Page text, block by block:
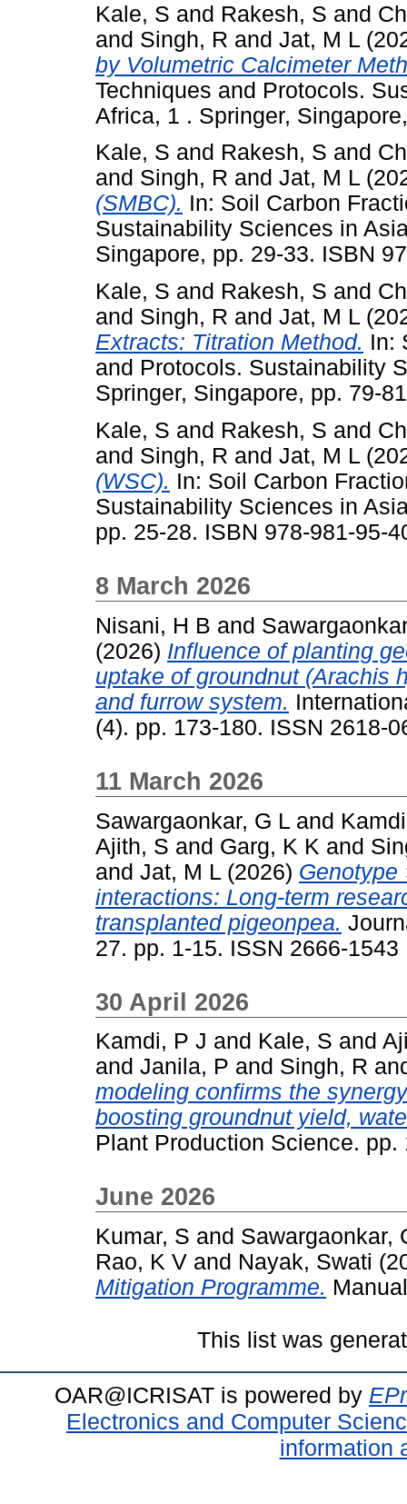
Kale, S and Rakesh, S and
and Singh, R and Jat, M L
by Volumetric Calcimeter
Techniques and Protocols.
Africa, 1 . Springer,
Kale, S and Rakesh, S and
and Singh, R and Jat, M L
(SMBC). In: Soil Carbon
Sustainability Sciences in
Singapore, pp. 29-33. ISBN
Kale, S and Rakesh, S and
and Singh, R and Jat, M L
Extracts: Titration Method. In:
and Protocols. Sustainability
Springer, Singapore, pp. 79-
Kale, S and Rakesh, S and
and Singh, R and Jat, M L
(WSC). In: Soil Carbon
Sustainability Sciences in
pp. 25-28. ISBN 978-981-95-
8 March 2026
Nisani, H B and
(2026) Influence of planting
uptake of groundnut (Arachis
and furrow system.
(4). pp. 173-180. ISSN 2618-
11 March 2026
Sawargaonkar, G L and
Ajith, S and Garg, K K and
and Jat, M L (2026) Genotype
interactions: Long-term
transplanted pigeonpea.
27. pp. 1-15. ISSN 2666-1543
30 April 2026
Kamdi, P J and Kale, S and
and Janila, P and Singh, R
modeling confirms the
boosting groundnut yield,
Plant Production Science.
June 2026
Kumar, S and Sawargaonkar,
Rao, K V and Nayak, Swati
Mitigation Programme.
This list was
OAR@ICRISAT is powered by
Electronics and Computer
information